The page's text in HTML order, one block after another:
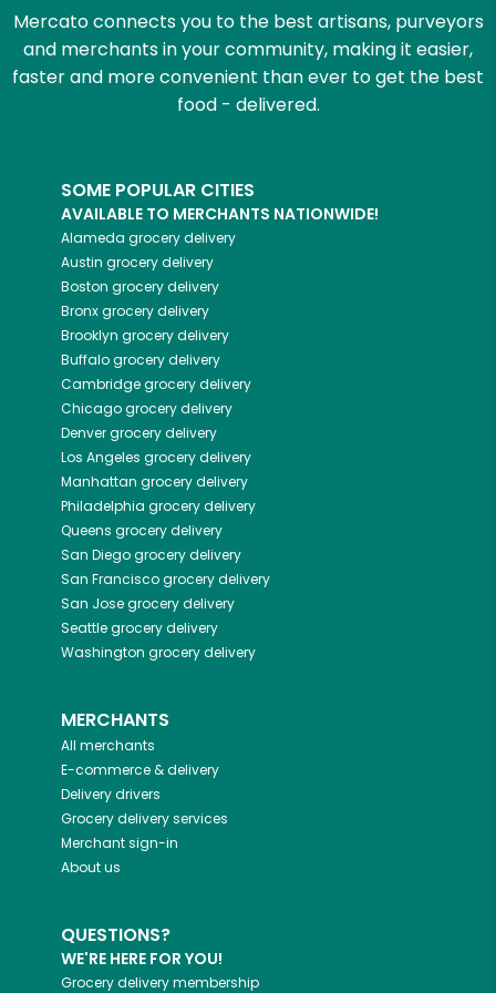
Mercato connects you to the best artisans, purveyors
and merchants in your community, making it easier,
faster and more convenient than ever to get the best
food - delivered.
SOME POPULAR CITIES
AVAILABLE TO MERCHANTS NATIONWIDE!
Alameda grocery delivery
Austin grocery delivery
Boston grocery delivery
Bronxgrocery delivery
Brooklyn grocery delivery
Buffalogrocery delivery
Cambridgegrocery delivery
Chicagogrocery delivery
Denvergrocery delivery
Los Angeles grocery delivery
Manhattan grocery delivery
Philadelphia grocery delivery
Queens grocery delivery
San Diegogrocery delivery
San Franciscogrocery delivery
San Josegrocery delivery
Seattlegrocery delivery
Washington grocery delivery
MERCHANTS
All merchants
E-commerce & delivery
Delivery drivers
Grocery delivery services
Merchant sign-in
About us
QUESTIONS?
WE'RE HERE FOR YOU!
Grocery delivery membership